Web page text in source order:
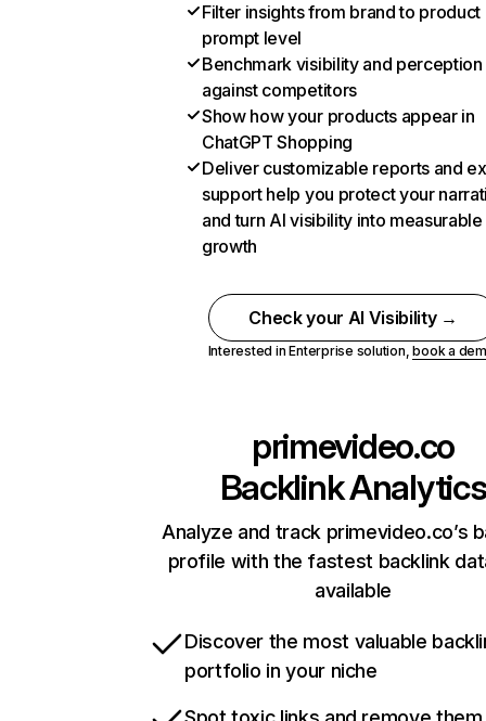
Filter insights from brand to product
prompt level
Benchmark visibility and perception
against competitors
Show how your products appear in
ChatGPT Shopping
Deliver customizable reports and
support help you protect your
and turn AI visibility into measurable
growth
Check your AI Visibility →
Interested in Enterprise solution,book a
primevideo.co
Backlink Analytics
Analyze and track primevideo.co’s
profile with the fastest backlink
available
Discover the most valuable
portfolio in your niche